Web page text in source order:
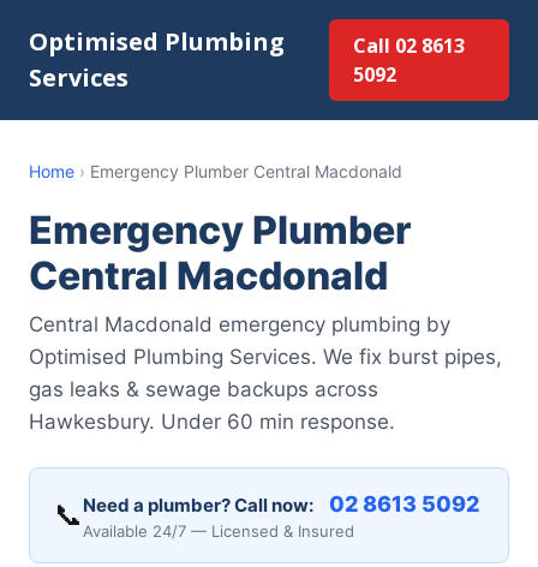
Optimised Plumbing
Services
Call 02 8613
5092
Home › Emergency Plumber Central Macdonald
Emergency Plumber
Central Macdonald
Central Macdonald emergency plumbing by
Optimised Plumbing Services. We fix burst pipes,
gas leaks & sewage backups across
Hawkesbury. Under 60 min response.
📞 Need a plumber? Call now: 02 8613 5092
Available 24/7 — Licensed & Insured